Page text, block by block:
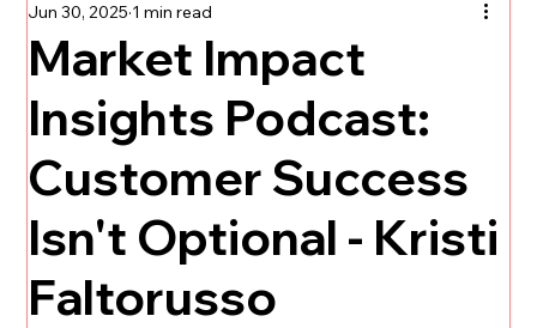
Bootcamp Article
TikTok The Journey Newsletter
Market Impact
Insights Podcast:
Customer Success
Isn't Optional - Kristi
Faltorusso
Jun 30, 2025 1 min read